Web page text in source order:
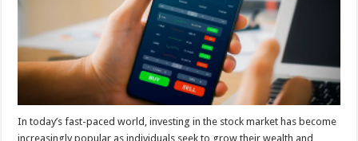
In today’s fast-paced world, investing in the stock market has become
increasingly popular as individuals seek to grow their wealth and